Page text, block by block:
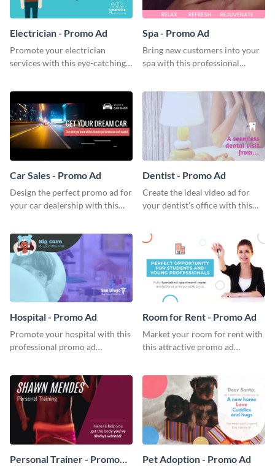
Electrician - Promo Ad
Promote your electrician
services with this eye-catching
Spa - Promo Ad
Bring new customers into your
spa with this professional
Car Sales - Promo Ad
Design the perfect promo ad for
your car dealership with this
Dentist - Promo Ad
Create the ideal video ad for
your dentist's office with this
Hospital - Promo Ad
Promote your hospital with this
professional promo ad
Room for Rent - Promo Ad
Market your room for rent with
this attractive promo ad
Personal Trainer - Promo
Pet Adoption - Promo Ad